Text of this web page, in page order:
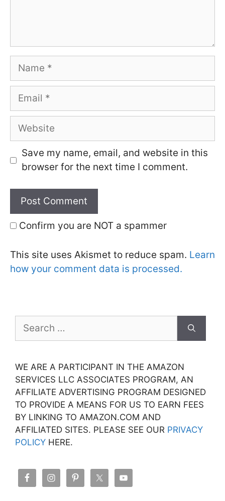
Name
Email
Website
Save my name, email, and website in this
browser for the next time I comment.
Confirm you are NOT a spammer
This site uses Akismet to reduce spam. Learn
how your comment data is processed.
for:
WE ARE A PARTICIPANT IN THE AMAZON
SERVICES LLC ASSOCIATES PROGRAM, AN
AFFILIATE ADVERTISING PROGRAM DESIGNED
TO PROVIDE A MEANS FOR US TO EARN FEES
BY LINKING TO AMAZON.COM AND
AFFILIATED SITES. PLEASE SEE OUR PRIVACY
POLICY HERE.